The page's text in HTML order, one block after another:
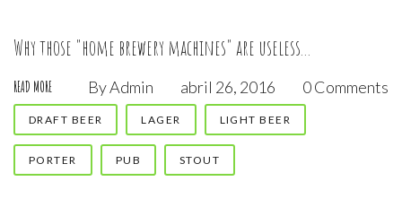
Why those "home brewery machines" are useless...
READ MORE ByAdmin abril 26, 2016 0 Comments
DRAFT BEER LAGER LIGHT BEER
PORTER PUB STOUT